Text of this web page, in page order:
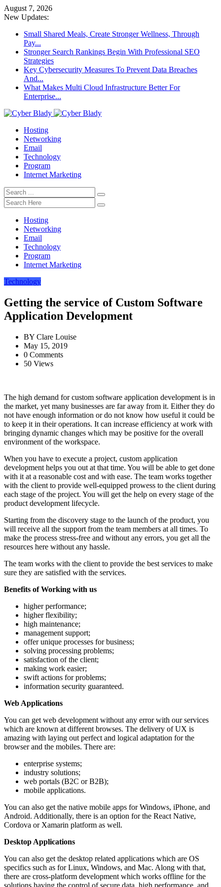
August 7, 2026
New Updates:
Small Shared Meals, Create Stronger Wellness, Through
Pay...
Stronger Search Rankings Begin With Professional SEO
Strategies
Key Cybersecurity Measures To Prevent Data Breaches
And...
What Makes Multi Cloud Infrastructure Better For
Enterprise...
Hosting
Networking
Email
Technology
Program
Internet Marketing
Hosting
Networking
Email
Technology
Program
Internet Marketing
Technology
Getting the service of Custom Software
Application Development
BY Clare Louise
May 15, 2019
0 Comments
50 Views
The high demand for custom software application development is in
the market, yet many businesses are far away from it. Either they do
not have enough information or do not know how useful it could be
to keep it in their operations. It can increase efficiency at work with
bringing dynamic changes which may be positive for the overall
environment of the workspace.
When you have to execute a project, custom application
development helps you out at that time. You will be able to get done
with it at a reasonable cost and with ease. The team works together
with the client to provide well-equipped prowess to the client during
each stage of the project. You will get the help on every stage of the
product development lifecycle.
Starting from the discovery stage to the launch of the product, you
will receive all the support from the team members at all times. To
make the process stress-free and without any errors, you get all the
resources here without any hassle.
The team works with the client to provide the best services to make
sure they are satisfied with the services.
Benefits of Working with us
higher performance;
higher flexibility;
high maintenance;
management support;
offer unique processes for business;
solving processing problems;
satisfaction of the client;
making work easier;
swift actions for problems;
information security guaranteed.
Web Applications
You can get web development without any error with our services
which are known at different browses. The delivery of UX is
amazing with laying out perfect and logical adaptation for the
browser and the mobiles. There are:
enterprise systems;
industry solutions;
web portals (B2C or B2B);
mobile applications.
You can also get the native mobile apps for Windows, iPhone, and
Android. Additionally, there is an option for the React Native,
Cordova or Xamarin platform as well.
Desktop Applications
You can also get the desktop related applications which are OS
specifics such as for Linux, Windows, and Mac. Along with that,
there are cross-platform development which works offline for the
solutions having the control of secure data, high performance, and